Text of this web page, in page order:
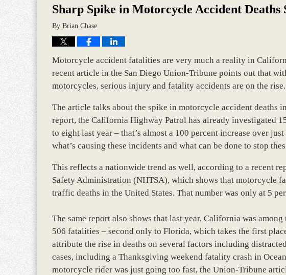
Sharp Spike in Motorcycle Accident Deaths
By Brian Chase
Motorcycle accident fatalities are very much a reality in
recent article in the San Diego Union-Tribune points out that
motorcycles, serious injury and fatality accidents are on the rise.
The article talks about the spike in motorcycle accident deaths
report, the California Highway Patrol has already investigated
to eight last year – that’s almost a 100 percent increase over
what’s causing these incidents and what can be done to stop
This reflects a nationwide trend as well, according to a recent
Safety Administration (NHTSA), which shows that motorcycle
traffic deaths in the United States. That number was only at 5
The same report also shows that last year, California was
506 fatalities – second only to Florida, which takes the first
attribute the rise in deaths on several factors including
cases, including a Thanksgiving weekend fatality crash in
motorcycle rider was just going too fast, the Union-Tribune